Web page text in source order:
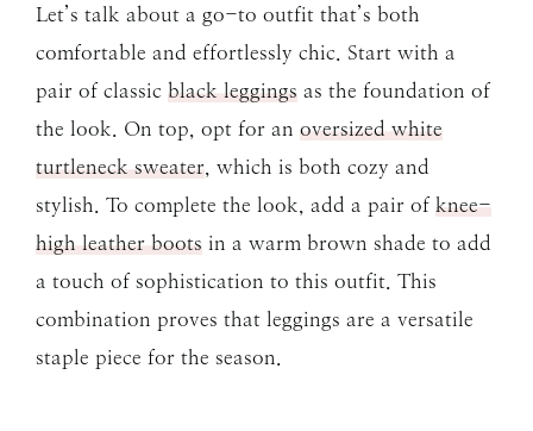
Let’s talk about a go-to outfit that’s both
comfortable and effortlessly chic. Start with a
pair of classic black leggings as the foundation of
the look. On top, opt for an oversized white
turtleneck sweater , which is both cozy and
stylish. To complete the look, add a pair of knee-
high leather boots in a warm brown shade to add
a touch of sophistication to this outfit. This
combination proves that leggings are a versatile
staple piece for the season.